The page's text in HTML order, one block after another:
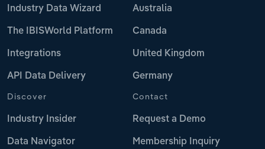
Industry Data Wizard
The IBISWorld Platform
Integrations
API Data Delivery
Australia
Canada
United Kingdom
Germany
Discover
Industry Insider
Data Navigator
Contact
Request a Demo
Membership Inquiry